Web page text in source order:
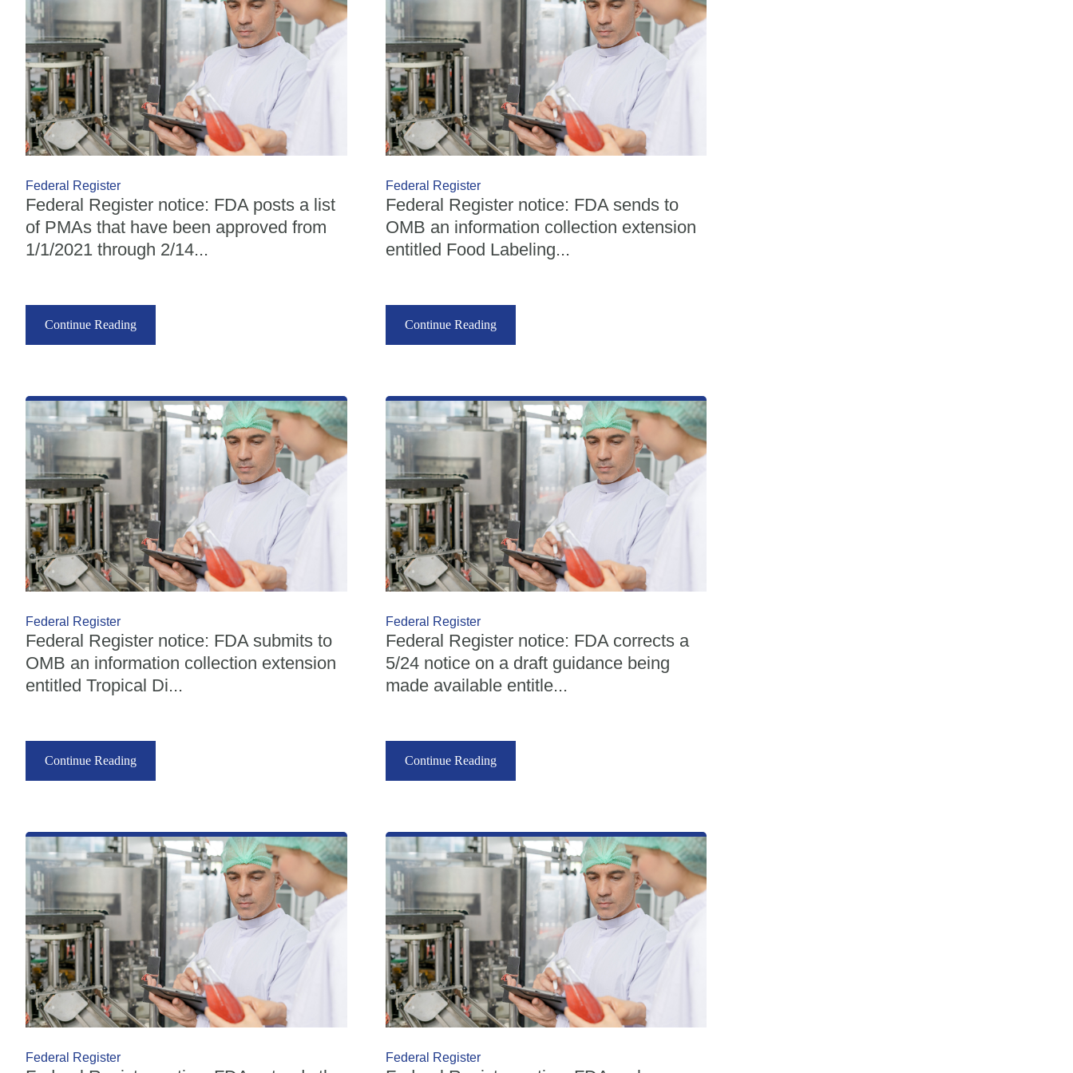
Federal Register
Federal Register notice: FDA posts a list
of PMAs that have been approved from
1/1/2021 through 2/14...
Continue Reading
Federal Register
Federal Register notice: FDA sends to
OMB an information collection extension
entitled Food Labeling...
Continue Reading
Federal Register
Federal Register notice: FDA submits to
OMB an information collection extension
entitled Tropical Di...
Continue Reading
Federal Register
Federal Register notice: FDA corrects a
5/24 notice on a draft guidance being
made available entitle...
Continue Reading
Federal Register Federal Register